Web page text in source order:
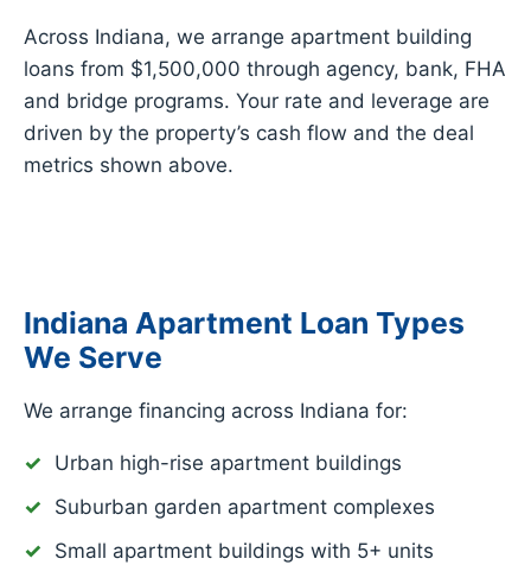
Across Indiana, we arrange apartment building
loans from $1,500,000 through agency, bank, FHA
and bridge programs. Your rate and leverage are
driven by the property’s cash flow and the deal
metrics shown above.
Indiana Apartment Loan Types
We Serve
We arrange financing across Indiana for:
Urban high-rise apartment buildings
Suburban garden apartment complexes
Small apartment buildings with 5+ units